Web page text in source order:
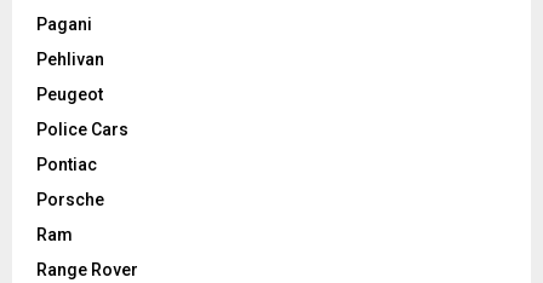
Pagani
Pehlivan
Peugeot
Police Cars
Pontiac
Porsche
Ram
Range Rover